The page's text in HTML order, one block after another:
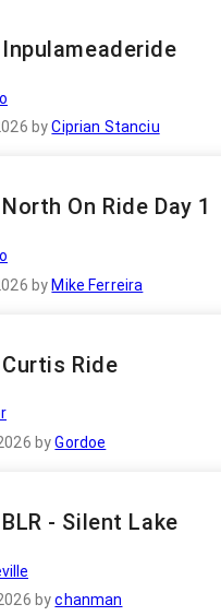
Inpulameaderide
byCiprian Stanciu
North On Ride Day 1
byMike Ferreira
Curtis Ride
byGordoe
BLR - Silent Lake
bychanman